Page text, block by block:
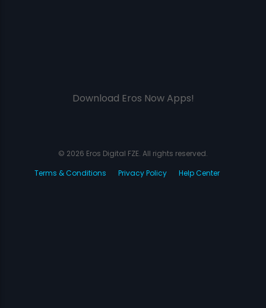
Download Eros Now Apps!
© 2026 Eros Digital FZE. All rights reserved.
Terms & Conditions
Privacy Policy Help Center